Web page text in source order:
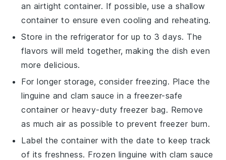
an airtight container. If possible, use a shallow
container to ensure even cooling and reheating.
Store in the refrigerator for up to 3 days. The
flavors will meld together, making the dish even
more delicious.
For longer storage, consider freezing. Place the
linguine and clam sauce in a freezer-safe
container or heavy-duty freezer bag. Remove
as much air as possible to prevent freezer burn.
Label the container with the date to keep track
of its freshness. Frozen linguine with clam sauce